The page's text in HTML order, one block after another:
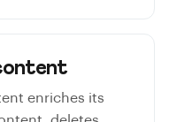
enriches its